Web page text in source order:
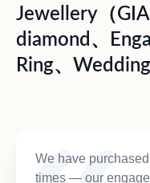
Jewellery（
diamond、
Ring、
We have
times — our